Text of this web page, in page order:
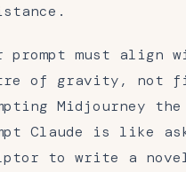
prompt must align
of gravity, not
Midjourney the
Claude is like
to write a